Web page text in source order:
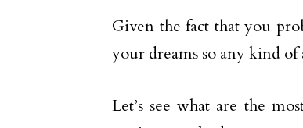
Given the fact that you
your dreams so any kind of
Let’s see what are the